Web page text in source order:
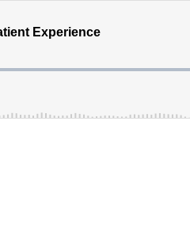
Experience